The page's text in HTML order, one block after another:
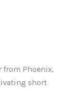
from Phoenix,
short